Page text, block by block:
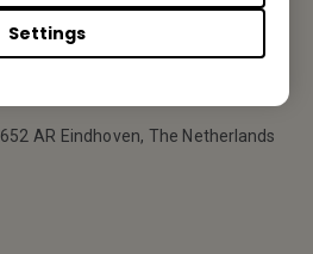
Settings
Your BenQ
AR Eindhoven, The Netherlands